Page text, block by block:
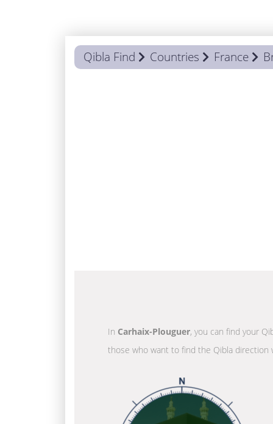
Qibla Find Countries France
In Carhaix-Plouguer, you can find your
those who want to find the Qibla direction